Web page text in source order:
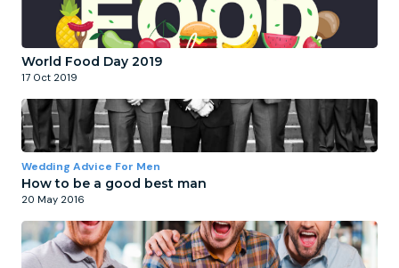
World Food Day 2019
17 Oct 2019
Wedding Advice For Men
How to be a good best man
20 May 2016